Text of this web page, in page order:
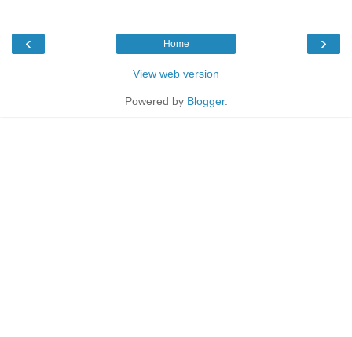
‹ ›
Home
View web version
Powered by Blogger.